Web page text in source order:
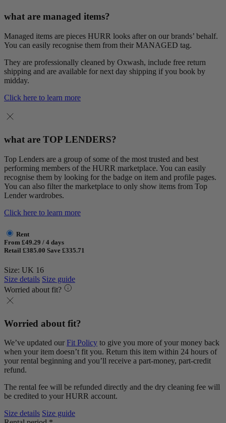
what are managed items?
Managed items are pieces HURR looks after on our brands’ behalf.
You can easily recognise them from their MANAGED tag.
They are professionally cleaned by Oxwash, include free return
shipping and are available for next day shipping if you book by
midday.
Click here to learn more
what are TOP LENDERS?
Top Lenders are a group of some of the most trusted and best
performing members of the HURR marketplace. You can easily
recognise them by looking for the badge on item and profile pages.
You can also filter the marketplace to only show items from Top
Lender wardrobes.
Click here to learn more
Rent
From £49.29 / 4 days
Retail £385.00 Save £335.71
Size: UK 16
Size details Size guide
Worried about fit?
Worried about fit?
We’ve updated our Fit Policy to give you more of your money back
when your item doesn’t fit you. Return this item within 24 hours of
your rental beginning and you’ll receive a part-money, part-credit
refund.
The rental fee will be refunded directly and the dry cleaning fee will
be credited to your HURR account.
Size details Size guide